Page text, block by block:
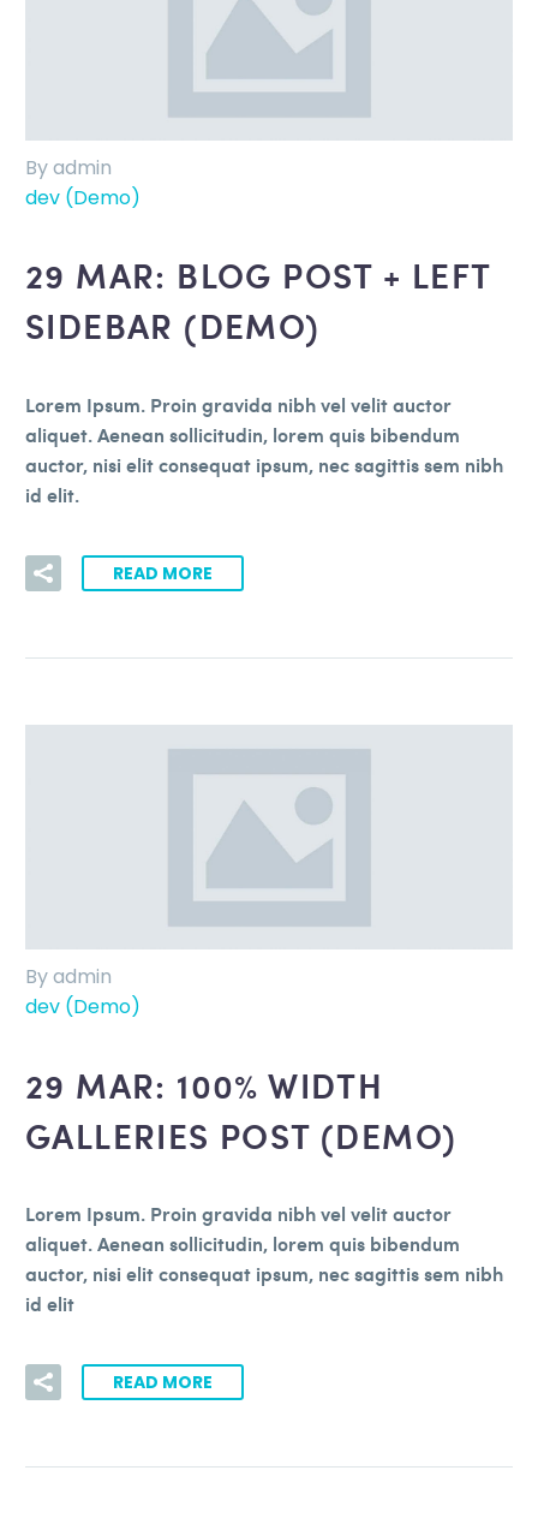
By admin
dev (Demo)
29 MAR: BLOG POST + LEFT
SIDEBAR (DEMO)
Lorem Ipsum. Proin gravida nibh vel velit auctor
aliquet. Aenean sollicitudin, lorem quis bibendum
auctor, nisi elit consequat ipsum, nec sagittis sem nibh
id elit.
READ MORE
By admin
dev (Demo)
29 MAR: 100% WIDTH
GALLERIES POST (DEMO)
Lorem Ipsum. Proin gravida nibh vel velit auctor
aliquet. Aenean sollicitudin, lorem quis bibendum
auctor, nisi elit consequat ipsum, nec sagittis sem nibh
id elit
READ MORE